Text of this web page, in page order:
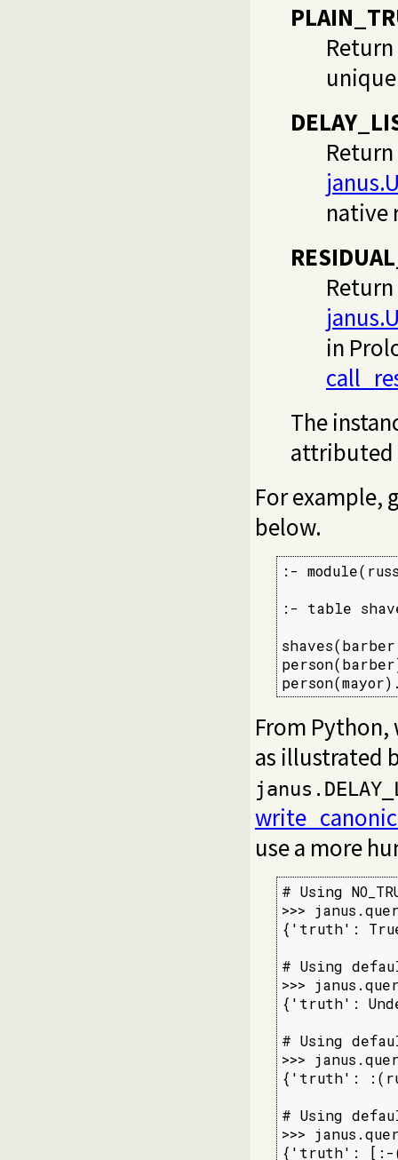
native
in
The
For example,
below.
:-
:- table
From Python,
as illustrated
use a more
# Using
>>>
{'truth':
# Using
>>>
{'truth':
# Using
>>>
{'truth':
# Using default
>>>
{'truth': [:-